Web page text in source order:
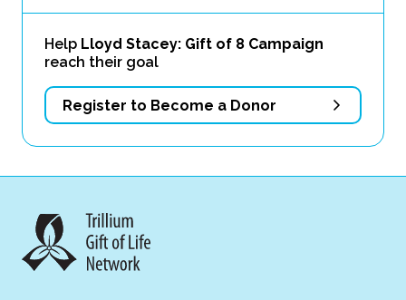
Help Lloyd Stacey: Gift of 8 Campaign
reach their goal
Register to Become a Donor